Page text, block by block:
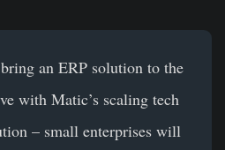
an ERP solution to the
with Matic’s scaling tech
– small enterprises will